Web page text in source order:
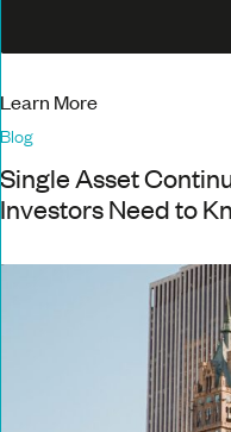
Learn More
Blog
Single Asset
Investors Need to